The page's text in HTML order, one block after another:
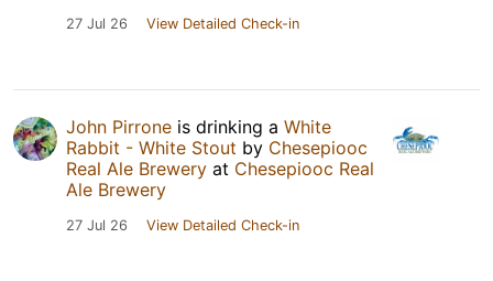
27 Jul 26 View Detailed Check-in
John Pirrone is drinking a White
Rabbit - White Stout by Chesepiooc
Real Ale Brewery at Chesepiooc Real
Ale Brewery
27 Jul 26 View Detailed Check-in